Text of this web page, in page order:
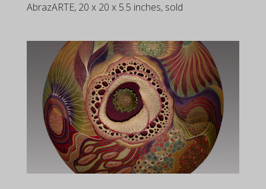
AbrazARTE, 20 x 20 x 5.5 inches, sold